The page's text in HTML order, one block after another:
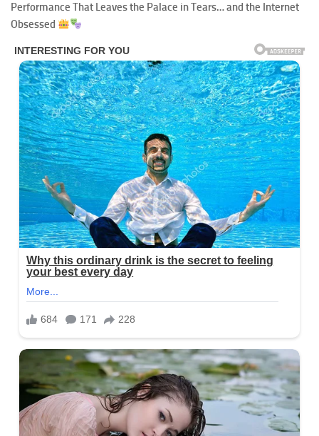
Performance That Leaves the Palace in Tears… and the Internet
Obsessed